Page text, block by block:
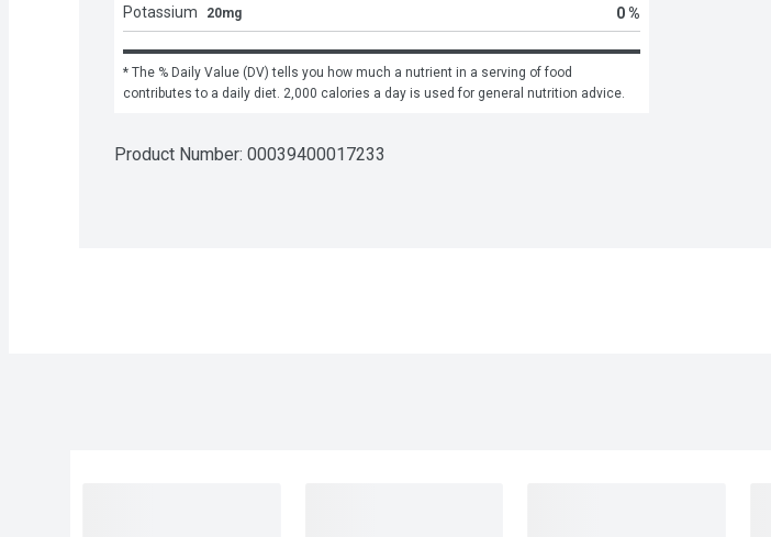
Potassium 20mg 0 %
* The % Daily Value (DV) tells you how much a nutrient in a serving of food
contributes to a daily diet. 2,000 calories a day is used for general nutrition advice.
Product Number: 00039400017233